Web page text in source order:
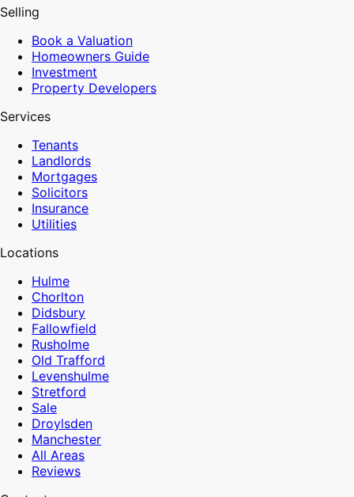
Selling
Book a Valuation
Homeowners Guide
Investment
Property Developers
Services
Tenants
Landlords
Mortgages
Solicitors
Insurance
Utilities
Locations
Hulme
Chorlton
Didsbury
Fallowfield
Rusholme
Old Trafford
Levenshulme
Stretford
Sale
Droylsden
Manchester
All Areas
Reviews